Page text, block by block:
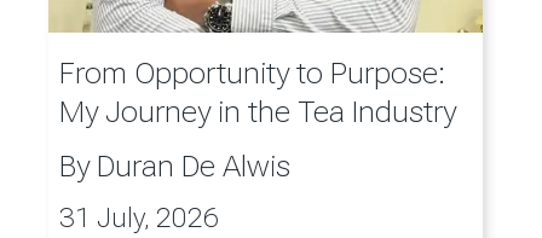
From Opportunity to Purpose:
My Journey in the Tea Industry
By Duran De Alwis
31 July, 2026